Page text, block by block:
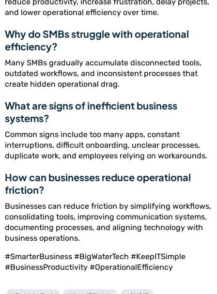
reduce productivity, increase frustration, delay projects,
and lower operational efficiency over time.
Why do SMBs struggle with operational
efficiency?
Many SMBs gradually accumulate disconnected tools,
outdated workflows, and inconsistent processes that
create hidden operational drag.
What are signs of inefficient business
systems?
Common signs include too many apps, constant
interruptions, difficult onboarding, unclear processes,
duplicate work, and employees relying on workarounds.
How can businesses reduce operational
friction?
Businesses can reduce friction by simplifying workflows,
consolidating tools, improving communication systems,
documenting processes, and aligning technology with
business operations.
#SmarterBusiness #BigWaterTech #KeepITSimple
#BusinessProductivity #OperationalEfficiency